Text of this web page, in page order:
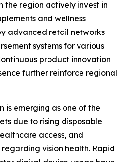
the region actively invest in
and wellness
advanced retail networks
systems for various
product innovation
further reinforce regional
is emerging as one of the
due to rising disposable
access, and
vision health. Rapid